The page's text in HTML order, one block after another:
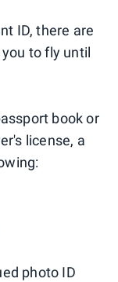
ID, there are
to fly until
book or
license, a
photo ID